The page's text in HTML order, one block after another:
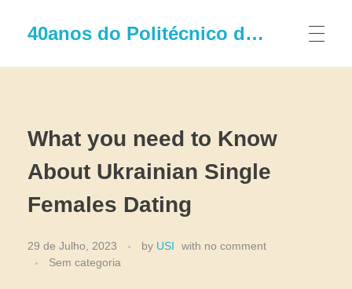
40anos do Politécnico de Leiria
What you need to Know
About Ukrainian Single
Females Dating
29 de Julho, 2023 by USI with no comment
Sem categoria